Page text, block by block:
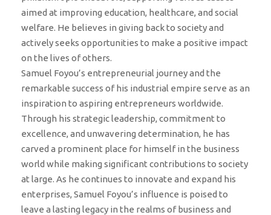
aimed at improving education, healthcare, and social
welfare. He believes in giving back to society and
actively seeks opportunities to make a positive impact
on the lives of others.
Samuel Foyou’s entrepreneurial journey and the
remarkable success of his industrial empire serve as an
inspiration to aspiring entrepreneurs worldwide.
Through his strategic leadership, commitment to
excellence, and unwavering determination, he has
carved a prominent place for himself in the business
world while making significant contributions to society
at large. As he continues to innovate and expand his
enterprises, Samuel Foyou’s influence is poised to
leave a lasting legacy in the realms of business and